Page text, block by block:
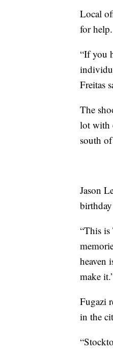
Local
for
“If you
Freitas
The
lot with
south
Jason
“This is
heaven
make
Fugazi
in the